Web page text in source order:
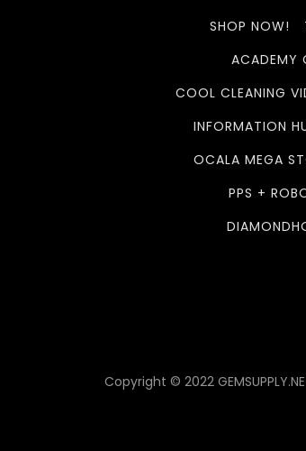
SHOP NOW!
ACADEMY
COOL CLEANING
INFORMATION
OCALA MEGA
PPS +
Copyright © 2022